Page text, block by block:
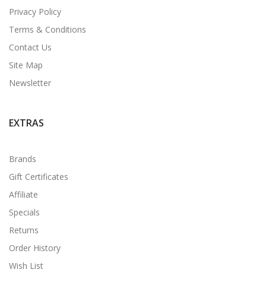
Privacy Policy
Terms & Conditions
Contact Us
Site Map
Newsletter
EXTRAS
Brands
Gift Certificates
Affiliate
Specials
Returns
Order History
Wish List